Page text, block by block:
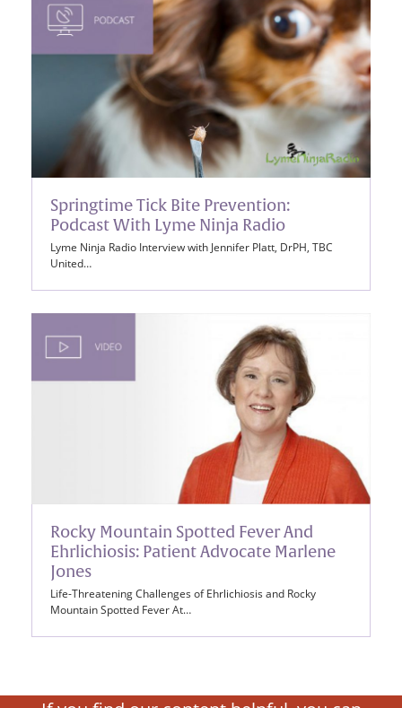
Springtime Tick Bite Prevention:
Podcast With Lyme Ninja Radio
Lyme Ninja Radio Interview with Jennifer Platt, DrPH, TBC
United…
Rocky Mountain Spotted Fever And
Ehrlichiosis: Patient Advocate Marlene
Jones
Life-Threatening Challenges of Ehrlichiosis and Rocky
Mountain Spotted Fever At…